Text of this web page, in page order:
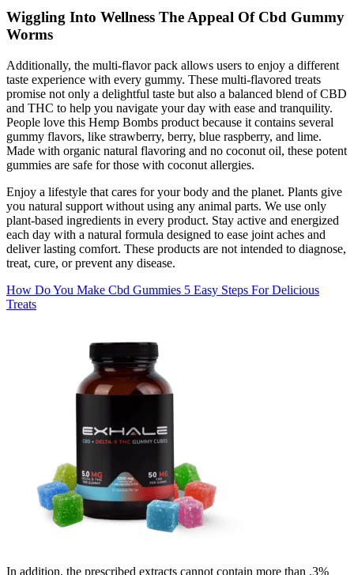
Wiggling Into Wellness The Appeal Of Cbd Gummy
Worms
Additionally, the multi-flavor pack allows users to enjoy a different
taste experience with every gummy. These multi-flavored treats
promise not only a delightful taste but also a balanced blend of CBD
and THC to help you navigate your day with ease and tranquility.
People love this Hemp Bombs product because it contains several
gummy flavors, like strawberry, berry, blue raspberry, and lime.
Made with organic natural flavoring and no coconut oil, these potent
gummies are safe for those with coconut allergies.
Enjoy a lifestyle that cares for your body and the planet. Plants give
you natural support without using any animal parts. We use only
plant-based ingredients in every product. Stay active and energized
each day with a natural formula designed to ease joint aches and
deliver lasting comfort. These products are not intended to diagnose,
treat, cure, or prevent any disease.
How Do You Make Cbd Gummies 5 Easy Steps For Delicious
Treats
In addition, the prescribed extracts cannot contain more than .3%